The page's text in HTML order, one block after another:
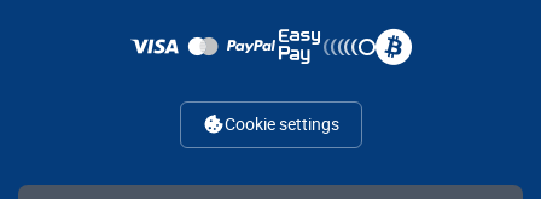
Cookie settings